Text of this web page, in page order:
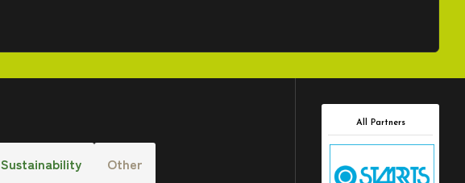
Sustainability Other
All Partners